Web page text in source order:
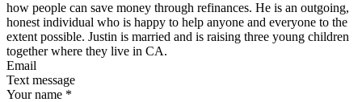
how people can save money through refinances. He is an outgoing,
honest individual who is happy to help anyone and everyone to the
extent possible. Justin is married and is raising three young children
together where they live in CA.
Email
Text message
Your name *